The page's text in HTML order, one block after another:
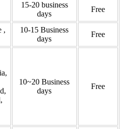
15-20 business
days
Free
,
10-15 Business
days
Free
10~20 Business
days
Free